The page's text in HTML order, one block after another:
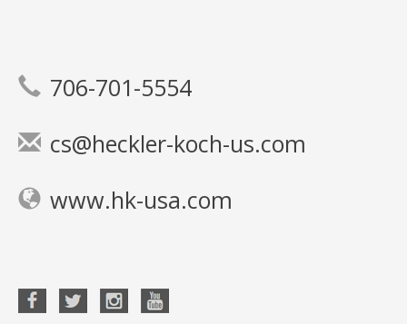
706-701-5554
cs@heckler-koch-us.com
www.hk-usa.com